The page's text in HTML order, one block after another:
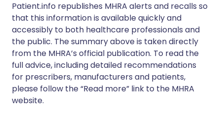
Patient.info republishes MHRA alerts and recalls so
that this information is available quickly and
accessibly to both healthcare professionals and
the public. The summary above is taken directly
from the MHRA’s official publication. To read the
full advice, including detailed recommendations
for prescribers, manufacturers and patients,
please follow the “Read more” link to the MHRA
website.